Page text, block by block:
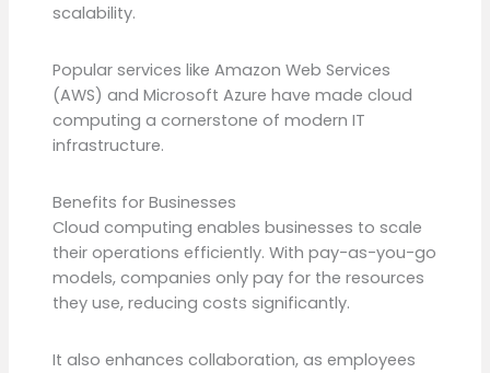
scalability.
Popular services like Amazon Web Services
(AWS) and Microsoft Azure have made cloud
computing a cornerstone of modern IT
infrastructure.
Benefits for Businesses
Cloud computing enables businesses to scale
their operations efficiently. With pay-as-you-go
models, companies only pay for the resources
they use, reducing costs significantly.
It also enhances collaboration, as employees